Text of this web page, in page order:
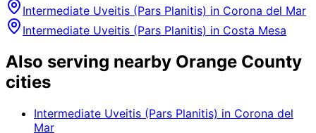
Intermediate Uveitis (Pars Planitis) in Corona del Mar
Intermediate Uveitis (Pars Planitis) in Costa Mesa
Also serving nearby Orange County
cities
Intermediate Uveitis (Pars Planitis) in Corona del
Mar